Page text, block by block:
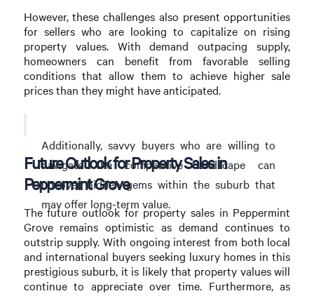
However, these challenges also present opportunities
for sellers who are looking to capitalize on rising
property values. With demand outpacing supply,
homeowners can benefit from favorable selling
conditions that allow them to achieve higher sale
prices than they might have anticipated.
Additionally, savvy buyers who are willing to
navigate the competitive landscape can
uncover hidden gems within the suburb that
may offer long-term value.
Future Outlook for Property Sales in
Peppermint Grove
The future outlook for property sales in Peppermint
Grove remains optimistic as demand continues to
outstrip supply. With ongoing interest from both local
and international buyers seeking luxury homes in this
prestigious suburb, it is likely that property values will
continue to appreciate over time. Furthermore, as